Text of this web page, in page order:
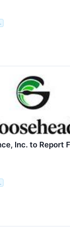
Inc. to Report